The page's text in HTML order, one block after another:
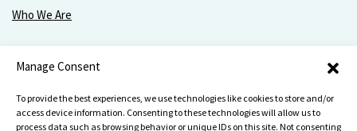
Manage Consent
To provide the best experiences, we use technologies like cookies to store and/or
access device information. Consenting to these technologies will allow us to
process data such as browsing behavior or unique IDs on this site. Not consenting
Who We Are
Live, love, work, play, and give with greater purpose
and joy.